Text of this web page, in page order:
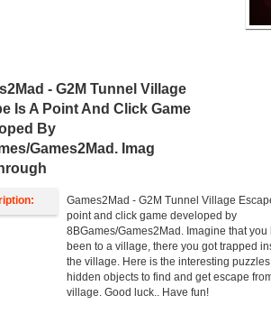
- G2M Tunnel Village
Is A Point And Click Game
By
Games2Mad. Imag
Games2Mad - G2M Tunnel Village
point and click game developed by
8BGames/Games2Mad. Imagine that you
been to a village, there you got trapped
the village. Here is the interesting
hidden objects to find and get escape
village. Good luck.. Have fun!